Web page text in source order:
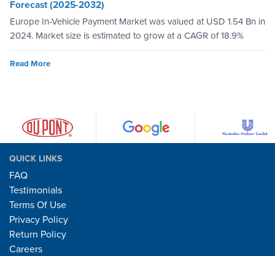
Forecast (2025-2032)
Europe In-Vehicle Payment Market was valued at USD 1.54 Bn in
2024. Market size is estimated to grow at a CAGR of 18.9%
Read More
QUICK LINKS
FAQ
Testimonials
Terms Of Use
Privacy Policy
Return Policy
Careers